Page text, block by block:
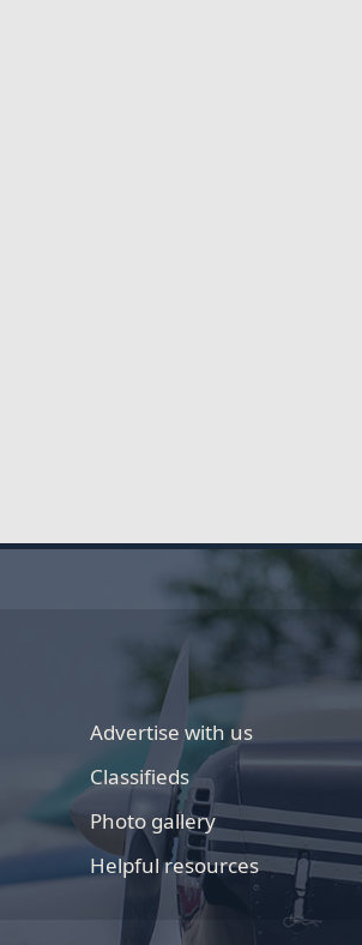
Advertise with us
Classifieds
Photo gallery
Helpful resources